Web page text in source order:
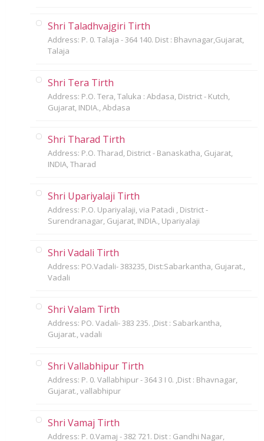
Shri Taladhvajgiri Tirth
Address: P. 0. Talaja - 364 140. Dist : Bhavnagar,Gujarat,
Talaja
Shri Tera Tirth
Address: P.O. Tera, Taluka : Abdasa, District - Kutch,
Gujarat, INDIA., Abdasa
Shri Tharad Tirth
Address: P.O. Tharad, District - Banaskatha, Gujarat,
INDIA, Tharad
Shri Upariyalaji Tirth
Address: P.O. Upariyalaji, via Patadi , District -
Surendranagar, Gujarat, INDIA., Upariyalaji
Shri Vadali Tirth
Address: PO.Vadali- 383235, Dist:Sabarkantha, Gujarat.,
Vadali
Shri Valam Tirth
Address: PO. Vadali- 383 235. ,Dist : Sabarkantha,
Gujarat., vadali
Shri Vallabhipur Tirth
Address: P. 0. Vallabhipur - 364 3 I 0. ,Dist : Bhavnagar,
Gujarat., vallabhipur
Shri Vamaj Tirth
Address: P. 0.Vamaj - 382 721. Dist : Gandhi Nagar,